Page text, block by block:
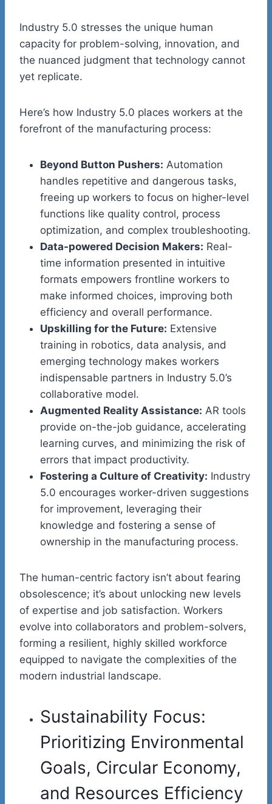
Industry 5.0 stresses the unique human
capacity for problem-solving, innovation, and
the nuanced judgment that technology cannot
yet replicate.
Here’s how Industry 5.0 places workers at the
forefront of the manufacturing process:
Beyond Button Pushers: Automation
handles repetitive and dangerous tasks,
freeing up workers to focus on higher-level
functions like quality control, process
optimization, and complex troubleshooting.
Data-powered Decision Makers: Real-
time information presented in intuitive
formats empowers frontline workers to
make informed choices, improving both
efficiency and overall performance.
Upskilling for the Future: Extensive
training in robotics, data analysis, and
emerging technology makes workers
indispensable partners in Industry 5.0’s
collaborative model.
Augmented Reality Assistance: AR tools
provide on-the-job guidance, accelerating
learning curves, and minimizing the risk of
errors that impact productivity.
Fostering a Culture of Creativity: Industry
5.0 encourages worker-driven suggestions
for improvement, leveraging their
knowledge and fostering a sense of
ownership in the manufacturing process.
The human-centric factory isn’t about fearing
obsolescence; it’s about unlocking new levels
of expertise and job satisfaction. Workers
evolve into collaborators and problem-solvers,
forming a resilient, highly skilled workforce
equipped to navigate the complexities of the
modern industrial landscape.
Sustainability Focus:
Prioritizing Environmental
Goals, Circular Economy,
and Resources Efficiency